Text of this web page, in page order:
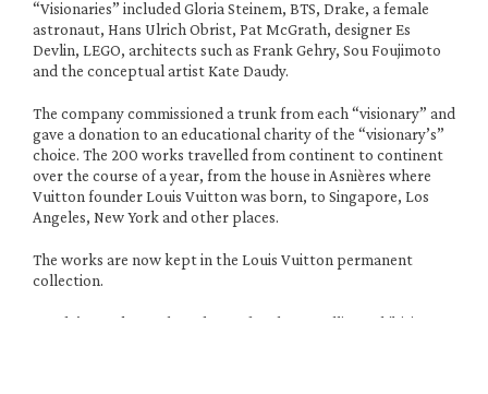
“Visionaries” included Gloria Steinem, BTS, Drake, a female
astronaut, Hans Ulrich Obrist, Pat McGrath, designer Es
Devlin, LEGO, architects such as Frank Gehry, Sou Foujimoto
and the conceptual artist Kate Daudy.
The company commissioned a trunk from each “visionary” and
gave a donation to an educational charity of the “visionary’s”
choice. The 200 works travelled from continent to continent
over the course of a year, from the house in Asnières where
Vuitton founder Louis Vuitton was born, to Singapore, Los
Angeles, New York and other places.
The works are now kept in the Louis Vuitton permanent
collection.
Daudy’s trunk, numbered 006, for the travelling exhibition